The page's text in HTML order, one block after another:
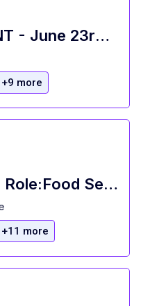
MASS HIRING EVENT - June 23rd- 25th
+9 more
San Marcos Flexible Role:Food Server-16 Years Old+
+11 more